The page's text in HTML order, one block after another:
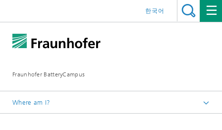
Fraunhofer BatteryCampus
한국어
Where am I?